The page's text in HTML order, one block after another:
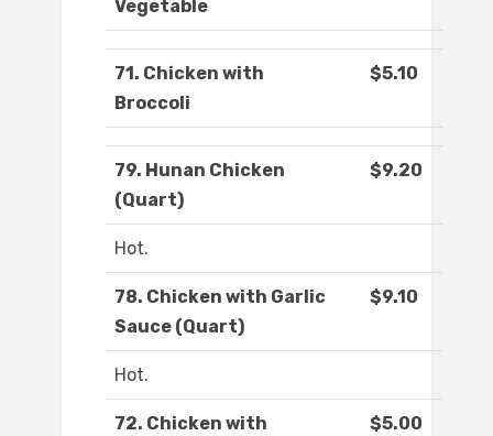
Vegetable
71. Chicken with
Broccoli
$5.10
79. Hunan Chicken
(Quart)
$9.20
Hot.
78. Chicken with Garlic
Sauce (Quart)
$9.10
Hot.
72. Chicken with
$5.00